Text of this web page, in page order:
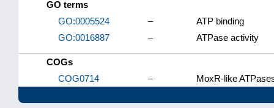
GO terms
GO:0005524
–
ATP binding
GO:0016887
– ATPase activity
COGs
COG0714
– MoxR-like